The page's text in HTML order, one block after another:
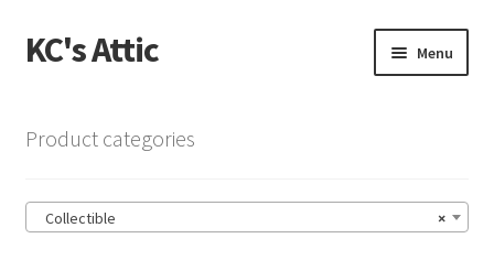
Skip
to
Skip
to
KC's Attic Menu
Cart
Product categories
×
Collectible